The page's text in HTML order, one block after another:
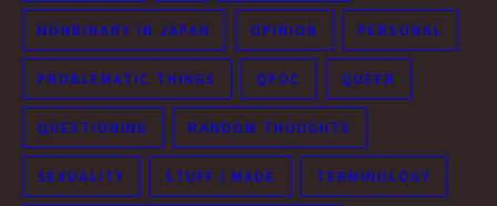
NONBINARY IN JAPAN OPINION PERSONAL
PROBLEMATIC THINGS QPOC QUEER
QUESTIONING RANDOM THOUGHTS
SEXUALITY STUFF I MADE TERMINOLOGY